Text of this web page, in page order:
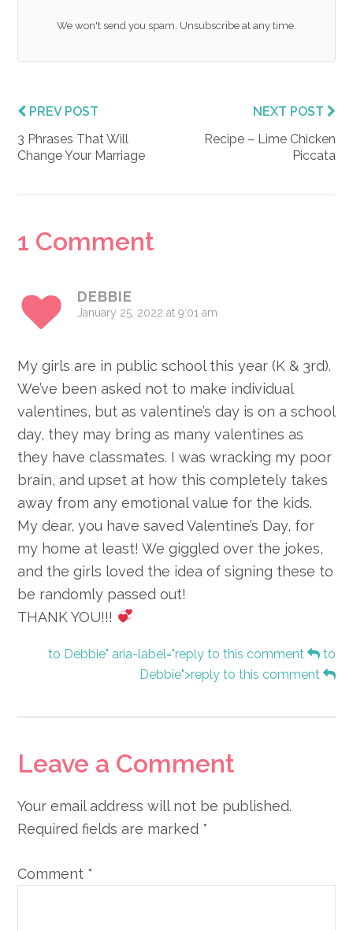
We won't send you spam. Unsubscribe at any time.
PREV POST
3 Phrases That Will
Change Your Marriage
NEXT POST
Recipe – Lime Chicken
Piccata
Reader
1 Comment
DEBBIE
January 25, 2022 at 9:01 am
My girls are in public school this year (K & 3rd).
We’ve been asked not to make individual
valentines, but as valentine’s day is on a school
day, they may bring as many valentines as
they have classmates. I was wracking my poor
brain, and upset at how this completely takes
away from any emotional value for the kids.
My dear, you have saved Valentine’s Day, for
my home at least! We giggled over the jokes,
and the girls loved the idea of signing these to
be randomly passed out!
THANK YOU!!!
to Debbie" aria-label="reply to this comment
to
Debbie">reply to this comment
Leave a Comment
Your email address will not be published.
Required fields are marked *
Comment *